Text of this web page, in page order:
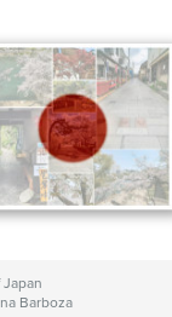
Barboza